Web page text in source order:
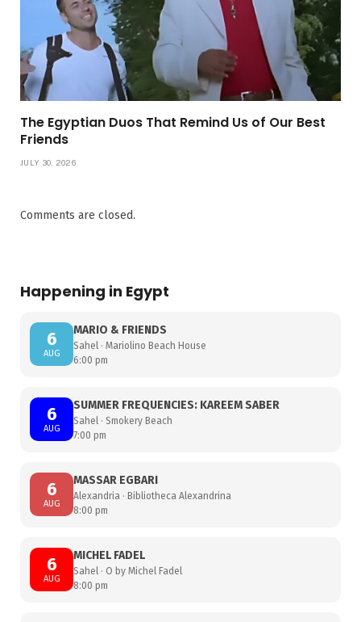
The Egyptian Duos That Remind Us of Our Best
Friends
JULY 30, 2026
Comments are closed.
Happening in Egypt
6
AUG
MARIO & FRIENDS
Sahel · Mariolino Beach House
6:00 pm
6
AUG
SUMMER FREQUENCIES: KAREEM SABER
Sahel · Smokery Beach
7:00 pm
6
AUG
MASSAR EGBARI
Alexandria · Bibliotheca Alexandrina
8:00 pm
6
AUG
MICHEL FADEL
Sahel · O by Michel Fadel
8:00 pm